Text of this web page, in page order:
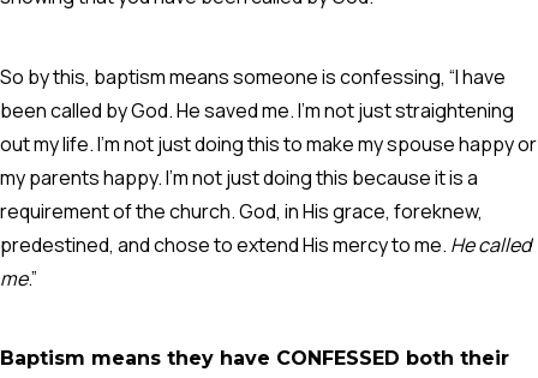
So by this, baptism means someone is confessing, “I have
been called by God. He saved me. I’m not just straightening
out my life. I’m not just doing this to make my spouse happy or
my parents happy. I’m not just doing this because it is a
requirement of the church. God, in His grace, foreknew,
predestined, and chose to extend His mercy to me. He called
me.”
Baptism means they have CONFESSED both their